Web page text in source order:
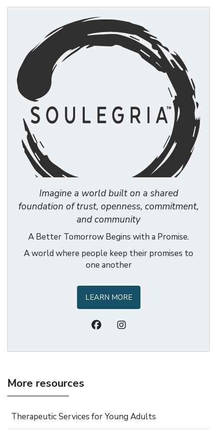
Imagine a world built on a shared
foundation of trust, openness, commitment,
and community
A Better Tomorrow Begins with a Promise.
A world where people keep their promises to
one another
LEARN MORE
More resources
Therapeutic Services for Young Adults